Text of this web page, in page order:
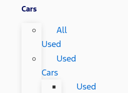
Cars
All
Used
Used
Cars
Used